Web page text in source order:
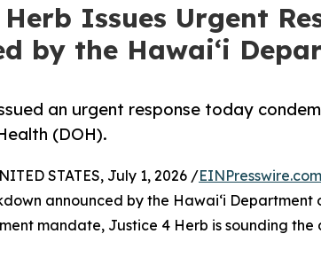
Issues Urgent
by the Hawaiʻi
an urgent response today
(DOH).
STATES, July 1, 2026 /EINPresswire.com
announced by the Hawaiʻi
mandate, Justice 4 Herb is sounding